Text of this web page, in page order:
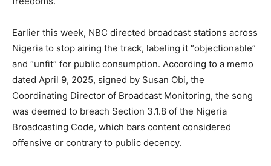
Earlier this week, NBC directed broadcast stations across
Nigeria to stop airing the track, labeling it “objectionable”
and “unfit” for public consumption. According to a memo
dated April 9, 2025, signed by Susan Obi, the
Coordinating Director of Broadcast Monitoring, the song
was deemed to breach Section 3.1.8 of the Nigeria
Broadcasting Code, which bars content considered
offensive or contrary to public decency.